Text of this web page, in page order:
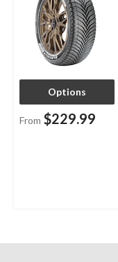
Options
From $229.99